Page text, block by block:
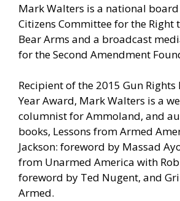
Mark Walters is a national
Citizens Committee for the Right
Bear Arms and a broadcast
for the Second Amendment
Recipient of the 2015 Gun
Year Award, Mark Walters is a
columnist for Ammoland, and
books, Lessons from Armed
Jackson: foreword by Massad
from Unarmed America with Rob
foreword by Ted Nugent, and
Armed.